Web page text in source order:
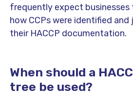
frequently expect
how CCPs were identified
their HACCP documentation.
When should a
tree be used?